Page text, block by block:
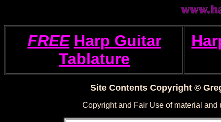
FREE Harp Guitar
Tablature
Site Contents Copyright ©
Copyright and Fair Use of material and